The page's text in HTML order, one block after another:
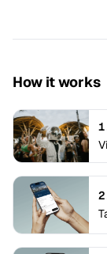
How it works